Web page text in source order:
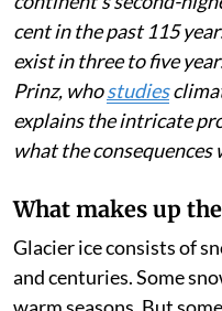
Published on:05 Aug 2026,
Listen to this article
East Africa’s shrinking
more. The2025 State of
(page 13) estimates that
continent’s second-
cent in the past 115